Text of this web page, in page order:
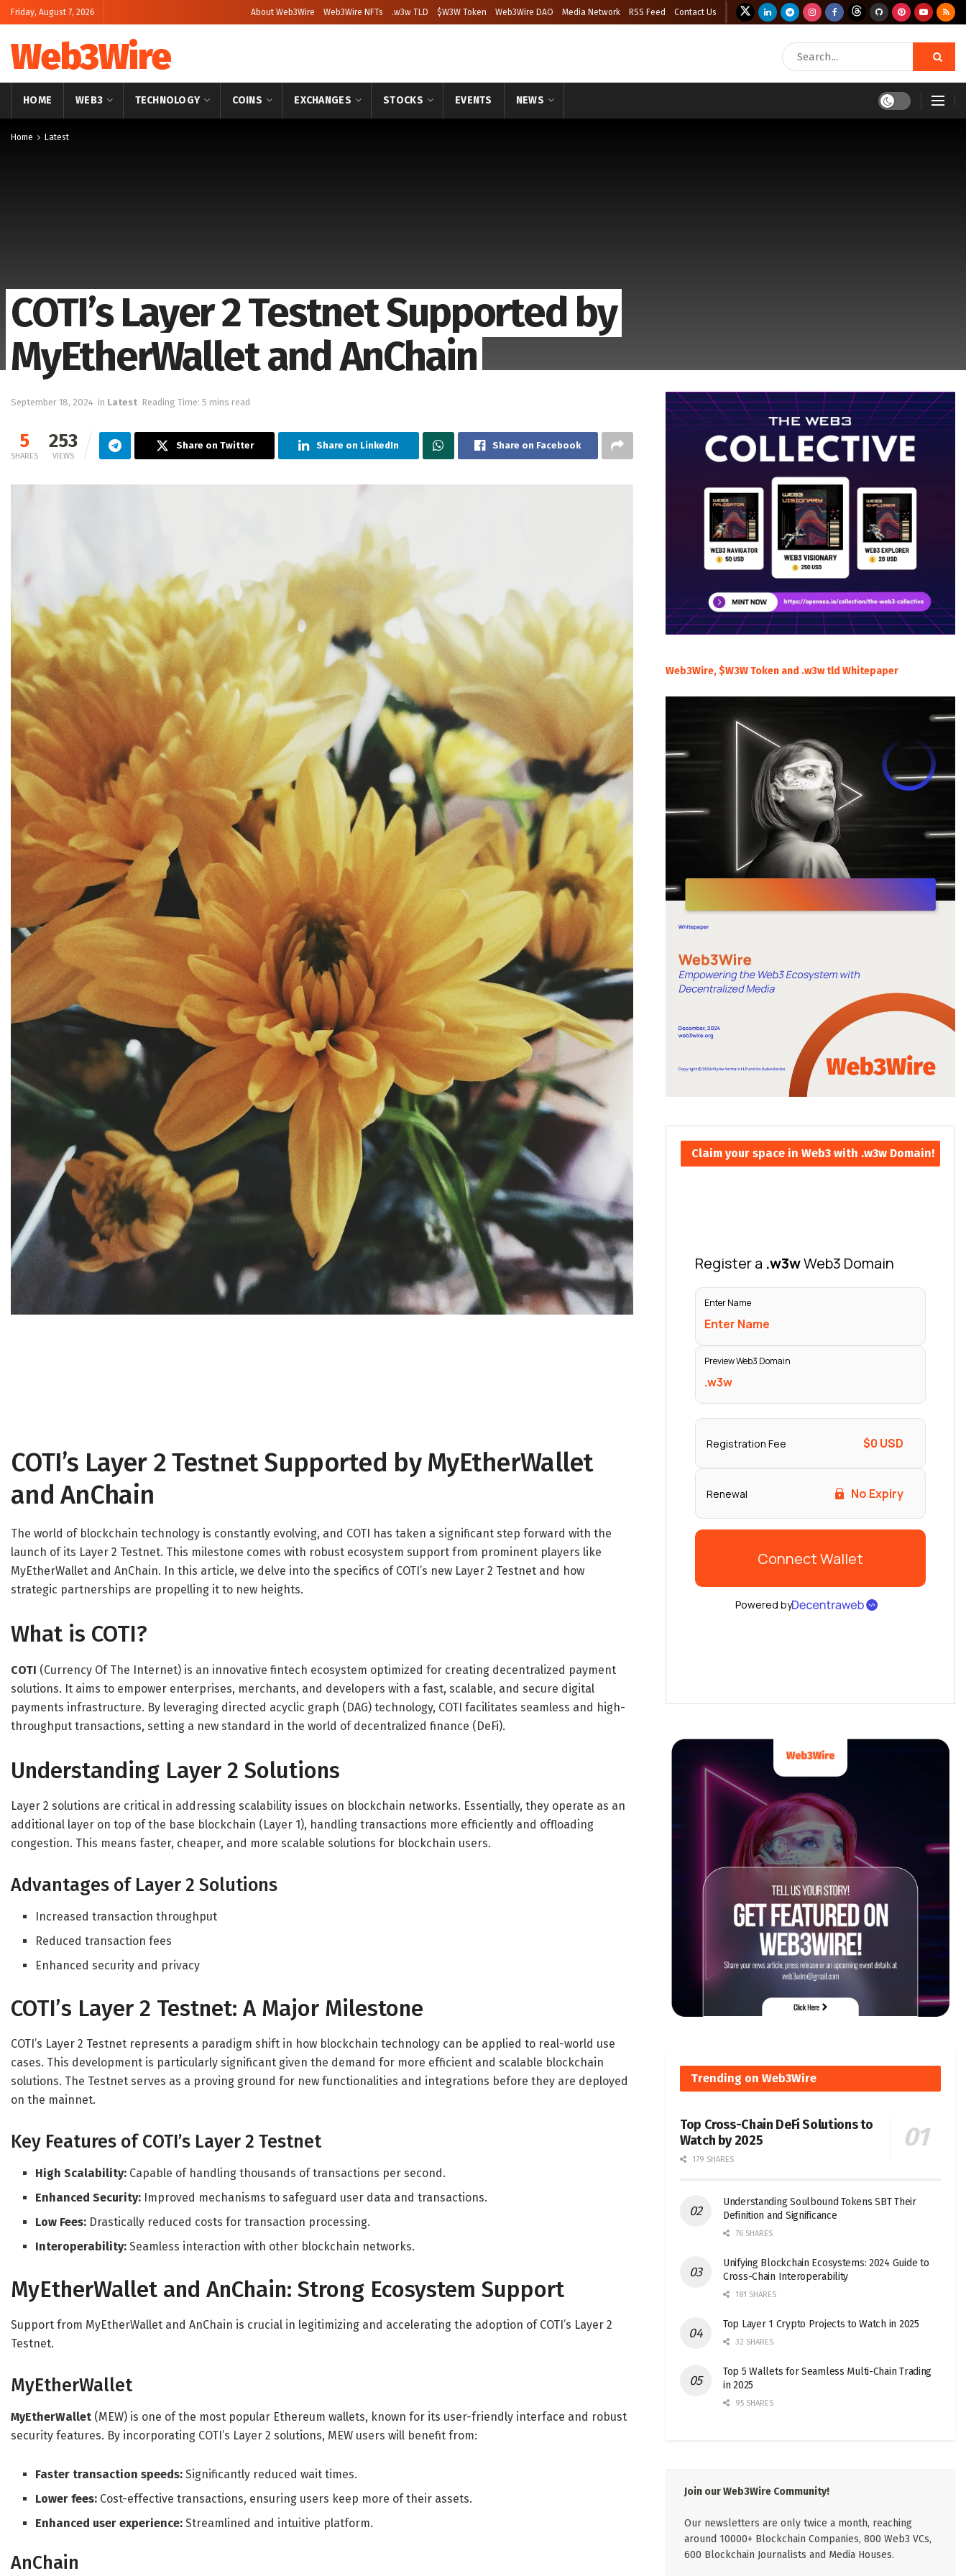
Friday, August 7, 2026 About Web3Wire Web3Wire NFTs .w3w TLD $W3W Token Web3Wire DAO Media Network RSS Feed Contact Us
Web3Wire
HOME WEB3 TECHNOLOGY COINS EXCHANGES STOCKS EVENTS NEWS
Home Latest
COTI’s Layer 2 Testnet Supported by
MyEtherWallet and AnChain
September 18, 2024 in Latest Reading Time: 5 mins read
5
SHARES
253
VIEWS
Share on Twitter Share on LinkedIn Share on Facebook
COTI’s Layer 2 Testnet Supported by MyEtherWallet
and AnChain
The world of blockchain technology is constantly evolving, and COTI has taken a significant step forward with the
launch of its Layer 2 Testnet. This milestone comes with robust ecosystem support from prominent players like
MyEtherWallet and AnChain. In this article, we delve into the specifics of COTI’s new Layer 2 Testnet and how
strategic partnerships are propelling it to new heights.
What is COTI?
COTI (Currency Of The Internet) is an innovative fintech ecosystem optimized for creating decentralized payment
solutions. It aims to empower enterprises, merchants, and developers with a fast, scalable, and secure digital
payments infrastructure. By leveraging directed acyclic graph (DAG) technology, COTI facilitates seamless and high-
throughput transactions, setting a new standard in the world of decentralized finance (DeFi).
Understanding Layer 2 Solutions
Layer 2 solutions are critical in addressing scalability issues on blockchain networks. Essentially, they operate as an
additional layer on top of the base blockchain (Layer 1), handling transactions more efficiently and offloading
congestion. This means faster, cheaper, and more scalable solutions for blockchain users.
Advantages of Layer 2 Solutions
Increased transaction throughput
Reduced transaction fees
Enhanced security and privacy
COTI’s Layer 2 Testnet: A Major Milestone
COTI’s Layer 2 Testnet represents a paradigm shift in how blockchain technology can be applied to real-world use
cases. This development is particularly significant given the demand for more efficient and scalable blockchain
solutions. The Testnet serves as a proving ground for new functionalities and integrations before they are deployed
on the mainnet.
Key Features of COTI’s Layer 2 Testnet
High Scalability: Capable of handling thousands of transactions per second.
Enhanced Security: Improved mechanisms to safeguard user data and transactions.
Low Fees: Drastically reduced costs for transaction processing.
Interoperability: Seamless interaction with other blockchain networks.
MyEtherWallet and AnChain: Strong Ecosystem Support
Support from MyEtherWallet and AnChain is crucial in legitimizing and accelerating the adoption of COTI’s Layer 2
Testnet.
MyEtherWallet
MyEtherWallet (MEW) is one of the most popular Ethereum wallets, known for its user-friendly interface and robust
security features. By incorporating COTI’s Layer 2 solutions, MEW users will benefit from:
Faster transaction speeds: Significantly reduced wait times.
Lower fees: Cost-effective transactions, ensuring users keep more of their assets.
Enhanced user experience: Streamlined and intuitive platform.
AnChain
Web3Wire, $W3W Token and .w3w tld Whitepaper
Claim your space in Web3 with .w3w Domain!
Trending on Web3Wire
Top Cross-Chain DeFi Solutions to
Watch by 2025
179 SHARES
Understanding Soulbound Tokens SBT Their
Definition and Significance
76 SHARES
Unifying Blockchain Ecosystems: 2024 Guide to
Cross-Chain Interoperability
181 SHARES
Top Layer 1 Crypto Projects to Watch in 2025
32 SHARES
Top 5 Wallets for Seamless Multi-Chain Trading
in 2025
95 SHARES
Join our Web3Wire Community!
Our newsletters are only twice a month, reaching
around 10000+ Blockchain Companies, 800 Web3 VCs,
600 Blockchain Journalists and Media Houses.